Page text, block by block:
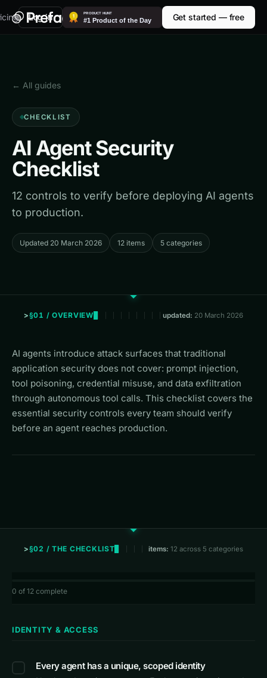
Log in Get started — free
← All guides
CHECKLIST
AI Agent Security
Checklist
12 controls to verify before deploying AI agents
to production.
Updated 20 March 2026 12 items 5 categories
§01 / OVERVIEW updated: 20 March 2026
AI agents introduce attack surfaces that traditional
application security does not cover: prompt injection,
tool poisoning, credential misuse, and data exfiltration
through autonomous tool calls. This checklist covers the
essential security controls every team should verify
before an agent reaches production.
§02 / THE CHECKLIST items: 12 across 5 categories
0 of 12 complete
IDENTITY & ACCESS
Every agent has a unique, scoped identity